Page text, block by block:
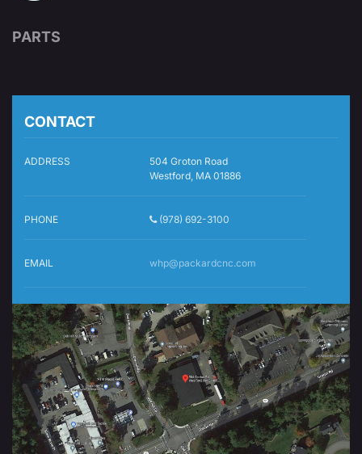
PARTS
CONTACT
ADDRESS
504 Groton Road
Westford, MA 01886
PHONE (978) 692-3100
EMAIL whp@packardcnc.com